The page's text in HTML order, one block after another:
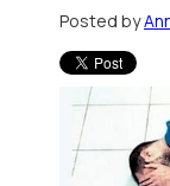
Posted by